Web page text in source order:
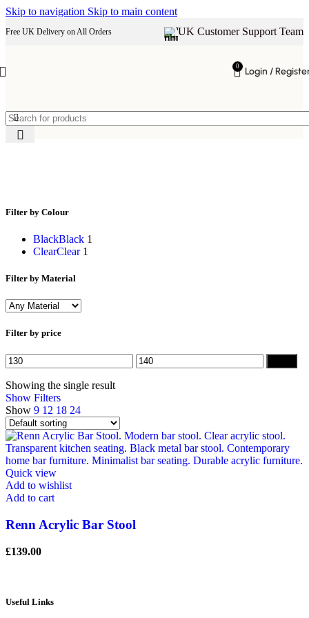
Skip to navigation Skip to main content
Free UK Delivery on All Orders UK Customer Support Team
0 Login /
Filter by Colour
BlackBlack 1
ClearClear 1
Filter by Material
Filter by price
Min
price
Max
price
Showing the single result
Show Filters
Show 9 12 18 24
Quick view
Add to wishlist
Add to cart
Renn Acrylic Bar Stool
£139.00
Useful Links